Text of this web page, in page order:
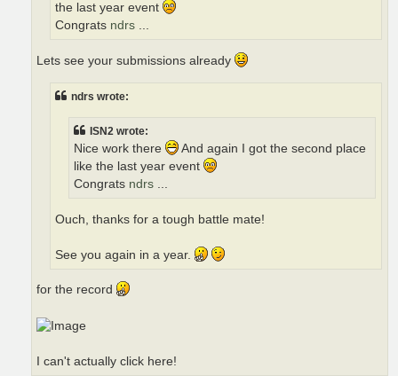
the last year event
Congrats ndrs ...
Lets see your submissions already
ndrs wrote:
ISN2 wrote:
Nice work there
And again I got the second place
like the last year event
Congrats ndrs ...
Ouch, thanks for a tough battle mate!
See you again in a year.
for the record
I can't actually click here!